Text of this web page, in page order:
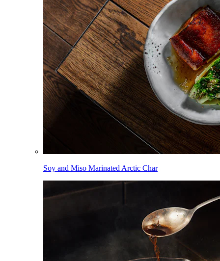
Soy and Miso Marinated Arctic Char